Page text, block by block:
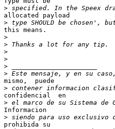
>
allocated payload
>
this means.
>
>
>
>
>
>
mismo,  puede
>
confidencial  en
>
Informacion
>
prohibida su